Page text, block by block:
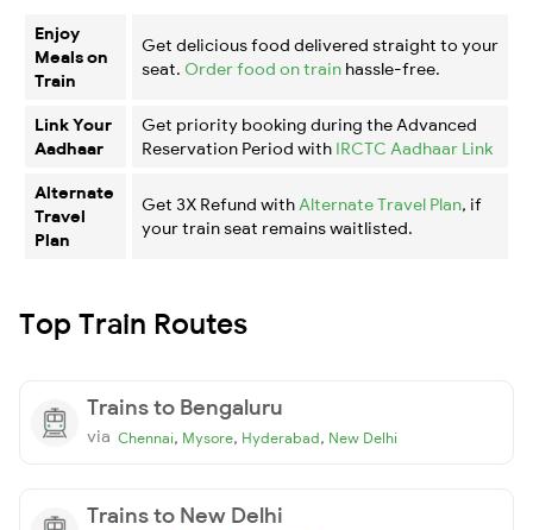
Enjoy
Meals on
Train
Get delicious food delivered straight to your
seat. Order food on train hassle-free.
Link Your
Aadhaar
Get priority booking during the Advanced
Reservation Period with IRCTC Aadhaar Link
Alternate
Travel
Plan
Get 3X Refund with Alternate Travel Plan, if
your train seat remains waitlisted.
Top Train Routes
Trains to Bengaluru
via Chennai, Mysore, Hyderabad, New Delhi
Trains to New Delhi